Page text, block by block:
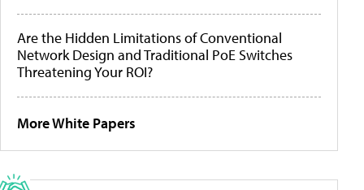
Are the Hidden Limitations of Conventional
Network Design and Traditional PoE Switches
Threatening Your ROI?
More White Papers